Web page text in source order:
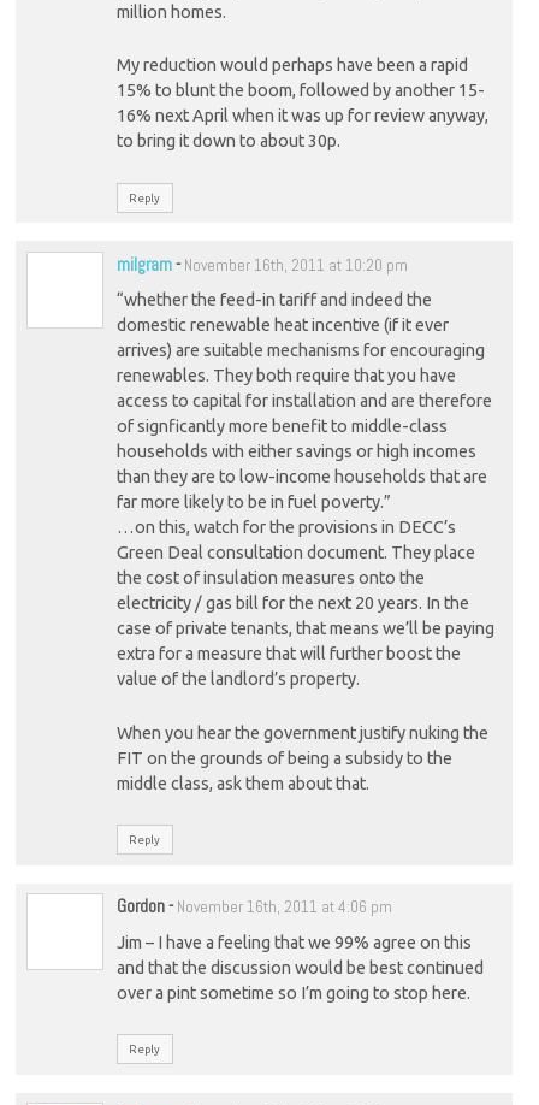
million homes.
My reduction would perhaps have been a rapid
15% to blunt the boom, followed by another 15-
16% next April when it was up for review anyway,
to bring it down to about 30p.
Reply
milgram- November 16th, 2011 at 10:20 pm
“whether the feed-in tariff and indeed the
domestic renewable heat incentive (if it ever
arrives) are suitable mechanisms for encouraging
renewables. They both require that you have
access to capital for installation and are therefore
of signficantly more benefit to middle-class
households with either savings or high incomes
than they are to low-income households that are
far more likely to be in fuel poverty.”
…on this, watch for the provisions in DECC’s
Green Deal consultation document. They place
the cost of insulation measures onto the
electricity / gas bill for the next 20 years. In the
case of private tenants, that means we’ll be paying
extra for a measure that will further boost the
value of the landlord’s property.
When you hear the government justify nuking the
FIT on the grounds of being a subsidy to the
middle class, ask them about that.
Reply
Gordon- November 16th, 2011 at 4:06 pm
Jim – I have a feeling that we 99% agree on this
and that the discussion would be best continued
over a pint sometime so I’m going to stop here.
Reply